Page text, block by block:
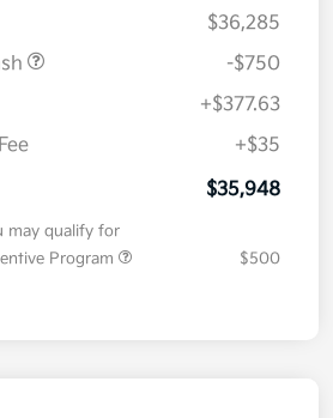
$36,285
-$750
+$377.63
+$35
$35,948
may qualify for
Program
$500